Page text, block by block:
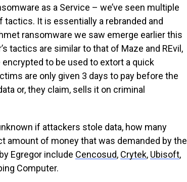
as a Service – we’ve seen multiple
tactics. It is essentially a rebranded and
ransomware we saw emerge earlier this
tactics are similar to that of Maze and REvil,
to be used to extort a quick
are only given 3 days to pay before the
or, they claim, sells it on criminal
if attackers stole data, how many
amount of money that was demanded by the
Egregor include Cencosud, Crytek, Ubisoft,
Computer.